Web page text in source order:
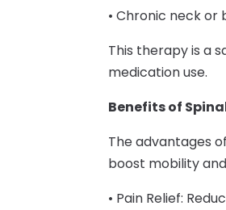
• Chronic neck or
This therapy is a
medication use.
Benefits of
The advantages
boost mobility
• Pain Relief: